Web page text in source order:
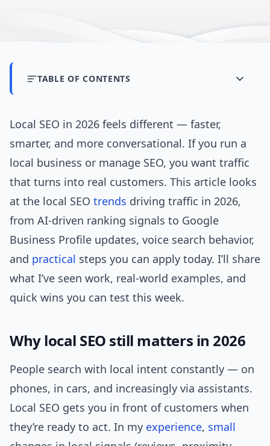
TABLE OF CONTENTS
Local SEO in 2026 feels different — faster,
smarter, and more conversational. If you run a
local business or manage SEO, you want traffic
that turns into real customers. This article looks
at the local SEO trends driving traffic in 2026,
from AI-driven ranking signals to Google
Business Profile updates, voice search behavior,
and practical steps you can apply today. I’ll share
what I’ve seen work, real-world examples, and
quick wins you can test this week.
Why local SEO still matters in 2026
People search with local intent constantly — on
phones, in cars, and increasingly via assistants.
Local SEO gets you in front of customers when
they’re ready to act. In my experience, small